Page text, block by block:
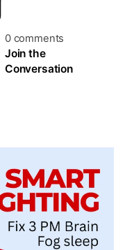
0 comments
Join the
Conversation